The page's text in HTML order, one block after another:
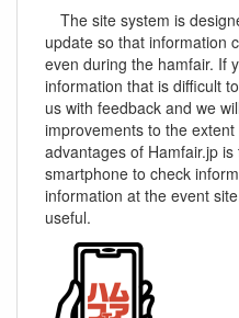
The site system is
update so that information
even during the hamfair. If
information that is difficult
us with feedback and we
improvements to the
advantages of Hamfair.jp
smartphone to check
information at the event
useful.